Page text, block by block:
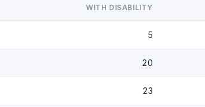
WITH DISABILITY
5
20
23